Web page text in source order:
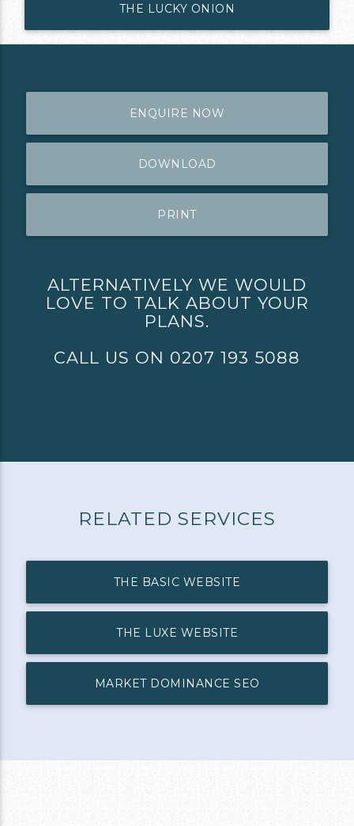
THE LUCKY ONION
ENQUIRE NOW
DOWNLOAD
PRINT
ALTERNATIVELY WE WOULD
LOVE TO TALK ABOUT YOUR
PLANS.
CALL US ON 0207 193 5088
RELATED SERVICES
THE BASIC WEBSITE
THE LUXE WEBSITE
MARKET DOMINANCE SEO